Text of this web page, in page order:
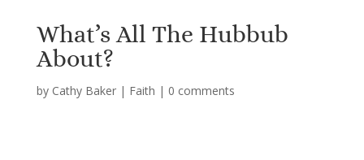
What’s All The Hubbub
About?
by Cathy Baker| Faith | 0 comments